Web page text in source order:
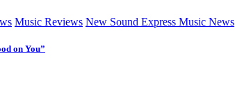
Music Reviews New Sound Express Music News
on You”